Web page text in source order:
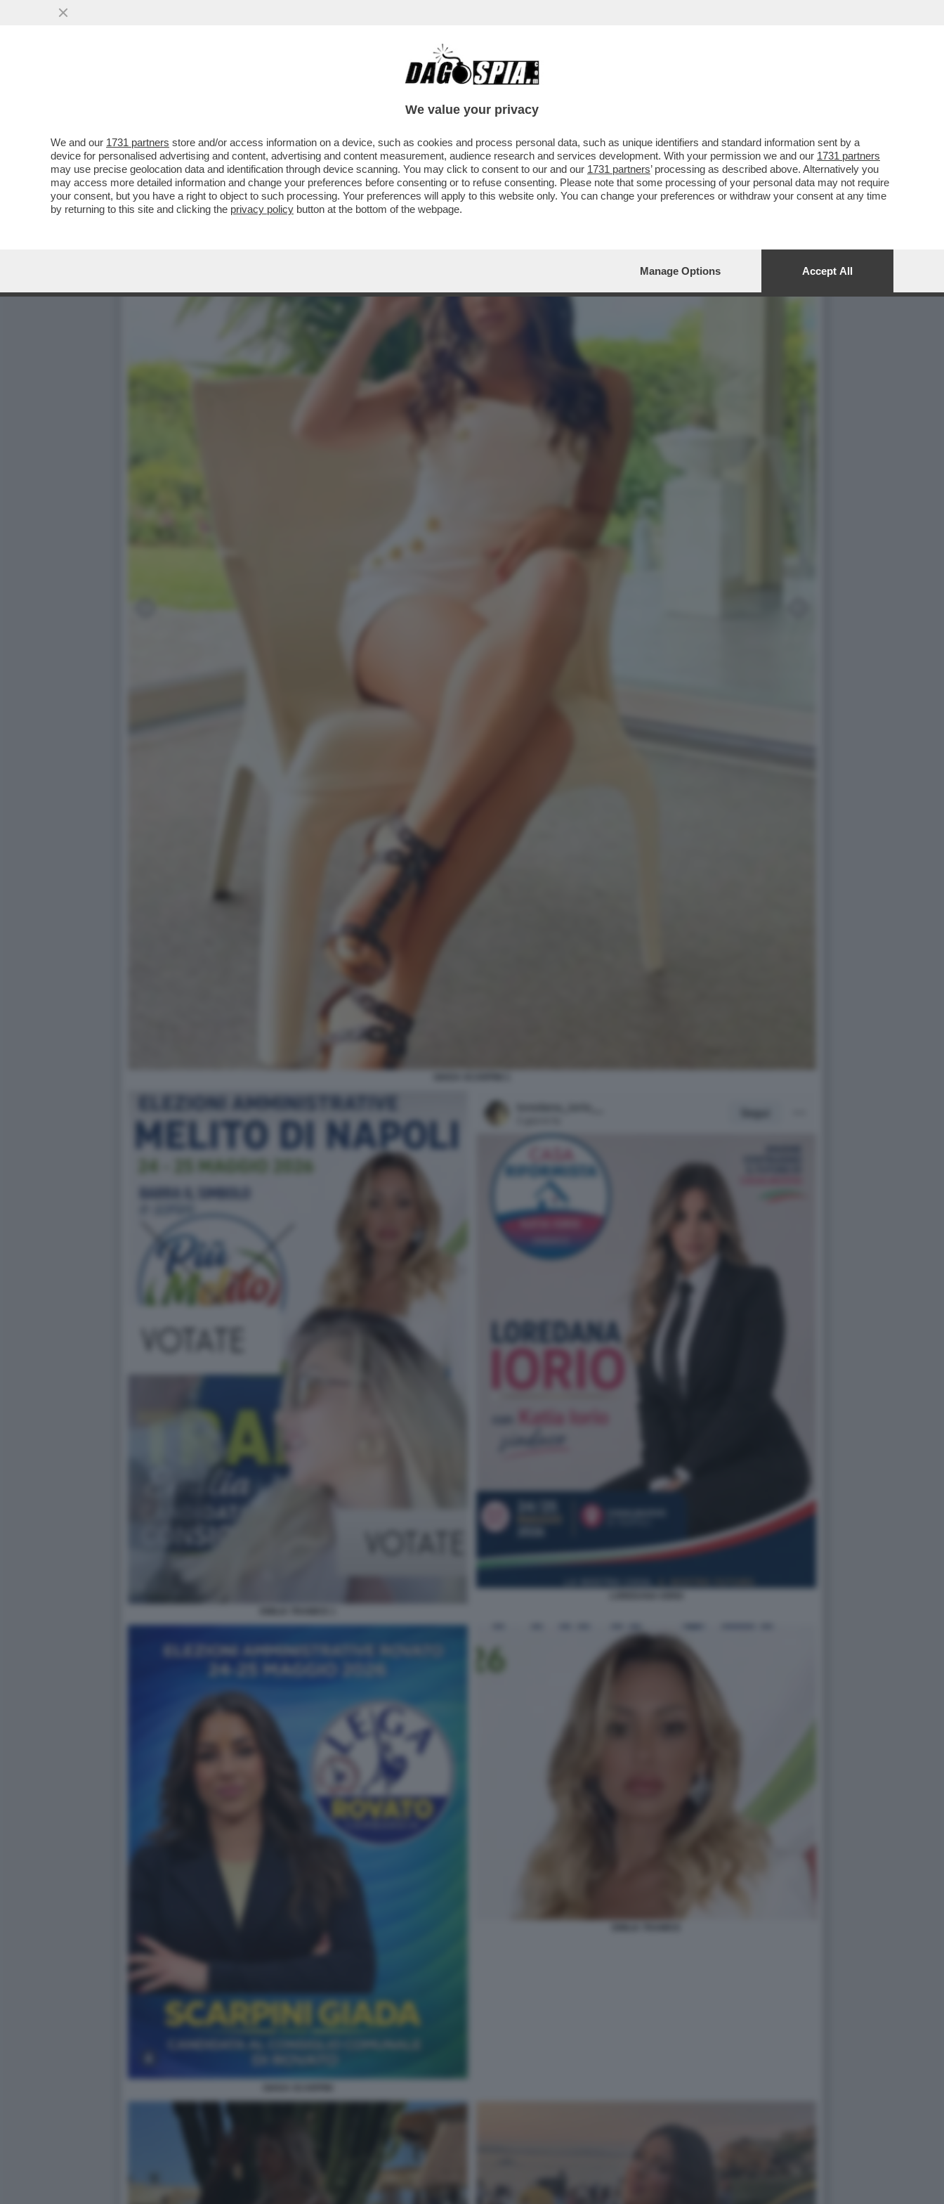
FLASH! - COME SI CONQUISTANO GLI ELETTORI? CON LA GNOCCA! - LA 'SFILATA' DELLE
We value your privacy
We and our 1731 partners store and/or access information on a device, such as cookies and process personal data, such as unique identifiers and standard information sent by a
device for personalised advertising and content, advertising and content measurement, audience research and services development. With your permission we and our 1731 partners
may use precise geolocation data and identification through device scanning. You may click to consent to our and our 1731 partners’ processing as described above. Alternatively you
may access more detailed information and change your preferences before consenting or to refuse consenting. Please note that some processing of your personal data may not require
your consent, but you have a right to object to such processing. Your preferences will apply to this website only. You can change your preferences or withdraw your consent at any time
by returning to this site and clicking the privacy policy button at the bottom of the webpage.
Manage Options Accept All